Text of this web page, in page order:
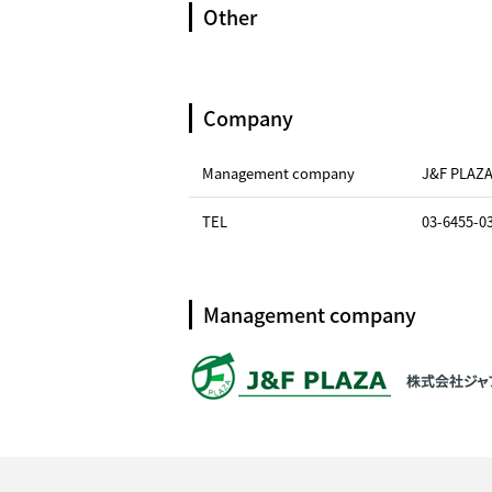
Other
Company
Management company J&F PLAZA
TEL 03-6455-
Management company